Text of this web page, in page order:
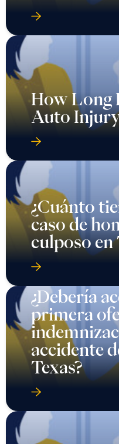
How Long
Auto Injury
¿Cuánto
caso de
culposo en
¿Debería
primera
accidente
Texas?